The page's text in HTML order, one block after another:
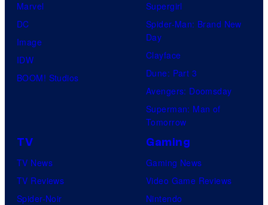
o
G
a
e
s
e
o
f
M
r
v
e
Marvel
DC
Image
IDW
BOOM! Studios
Supergirl
Spider-Man: Brand New
Day
Clayface
Dune: Part 3
Avengers: Doomsday
Superman: Man of
Tomorrow
TV
TV News
TV Reviews
Spider-Noir
Gaming
Gaming News
Video Game Reviews
Nintendo